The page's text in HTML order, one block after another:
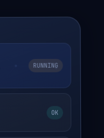
RUNNING
OK